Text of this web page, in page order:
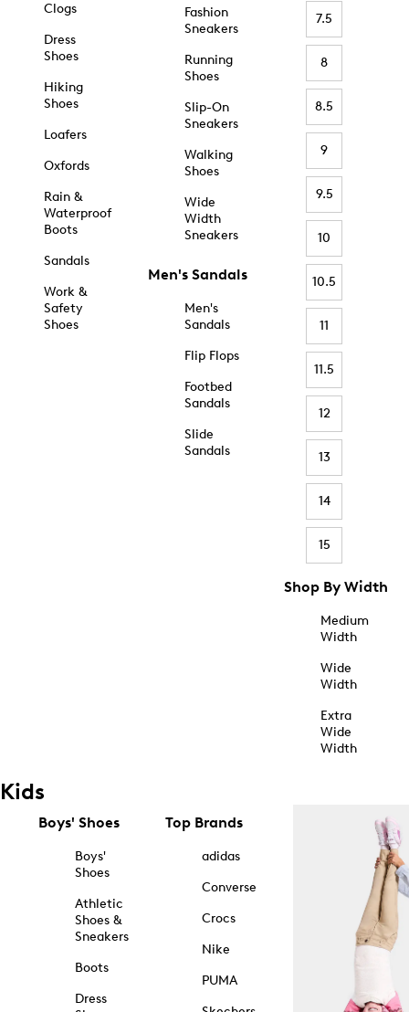
Clogs
Dress
Shoes
Hiking
Shoes
Loafers
Oxfords
Rain &
Waterproof
Boots
Sandals
Work &
Safety
Shoes
Fashion
Sneakers
Running
Shoes
Slip-On
Sneakers
Walking
Shoes
Wide
Width
Sneakers
Men's Sandals
Men's
Sandals
Flip Flops
Footbed
Sandals
Slide
Sandals
7.5
8
8.5
9
9.5
10
10.5
11
11.5
12
13
14
15
Shop By Width
Medium
Width
Wide
Width
Extra
Wide
Width
Kids
Boys' Shoes
Boys'
Shoes
Athletic
Shoes &
Sneakers
Boots
Dress
Top Brands
adidas
Converse
Crocs
Nike
PUMA